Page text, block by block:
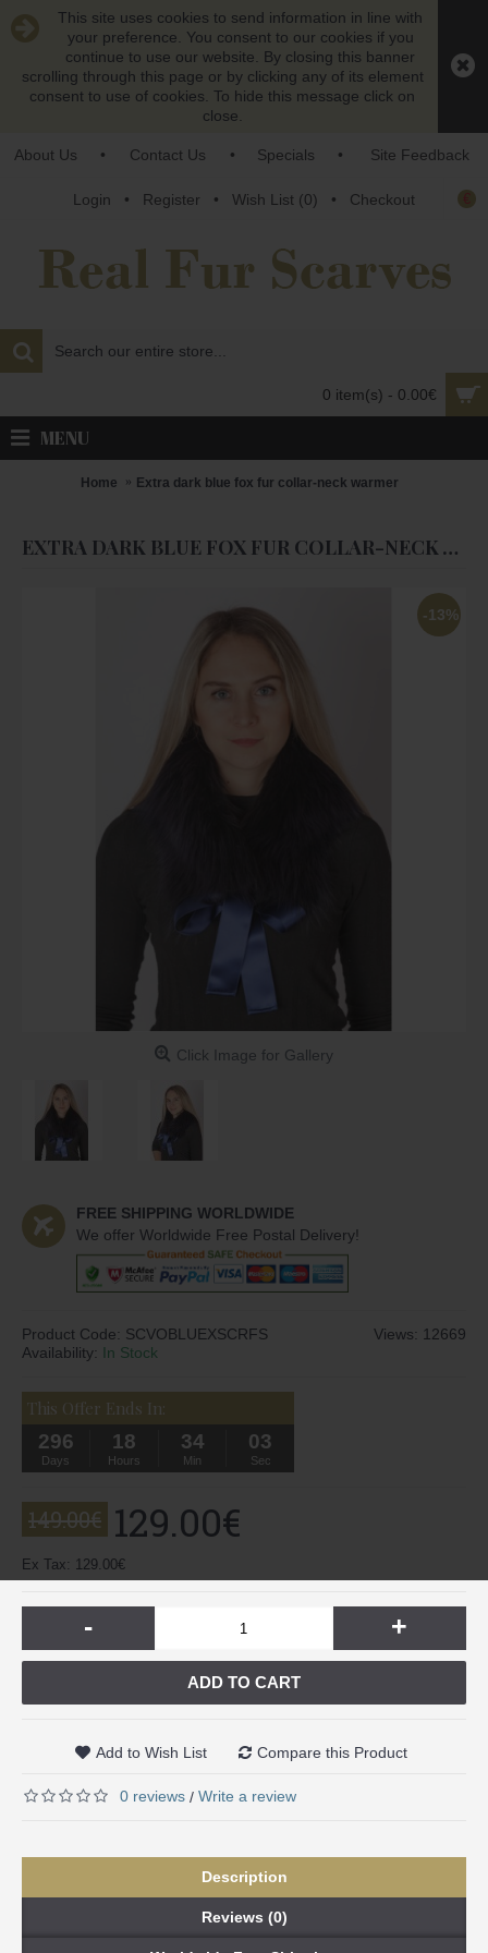
This site uses cookies to send information in line with
your preference. You consent to our cookies if you
continue to use our website. By closing this banner
scrolling through this page or by clicking any of its element
consent to use of cookies. To hide this message click on
close.
About Us • Contact Us • Specials • Site Feedback
Login • Register • Wish List (0) • Checkout
0 item(s) - 0.00€
MENU
Home Extra dark blue fox fur collar-neck warmer
EXTRA DARK BLUE FOX FUR COLLAR-NECK WARMER
-13%
Click Image for Gallery
FREE SHIPPING WORLDWIDE
We offer Worldwide Free Postal Delivery!
Views: 12669
Product Code: SCVOBLUEXSCRFS
Availability: In Stock
This Offer Ends In:
296
Days
18
Hours
34
Min
02
Sec
149.00€ 129.00€
Ex Tax: 129.00€
- +
ADD TO CART
Add to Wish List Compare this Product
0 reviews / Write a review
Description
Reviews (0)